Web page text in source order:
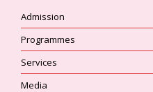
Admission
Programmes
Services
Media